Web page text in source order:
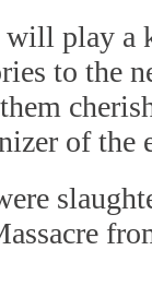
will play a
to the
of the